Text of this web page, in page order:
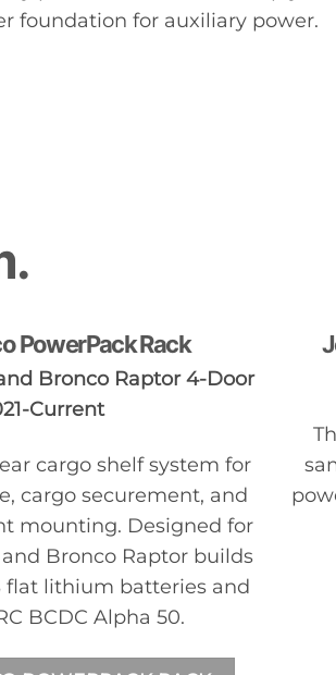
foundation for auxiliary power.
PowerPack Rack
Bronco Raptor 4-Door
Current
cargo shelf system for
cargo securement, and
mounting. Designed for
Bronco Raptor builds
flat lithium batteries and
BCDC Alpha 50.